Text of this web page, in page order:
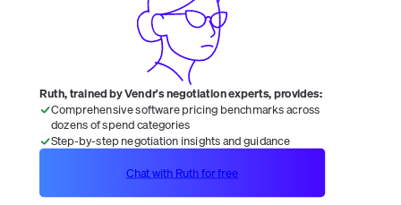
Ruth, trained by Vendr's negotiation experts, provides:
Comprehensive software pricing benchmarks across
dozens of spend categories
Step-by-step negotiation insights and guidance
Chat with Ruth for free